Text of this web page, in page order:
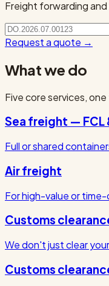
Freight forwarding
Request a quote →
What we do
Five core services,
Sea freight — FCL
Full or shared
Air freight
For high-value or
Customs
We don't just clear
Customs